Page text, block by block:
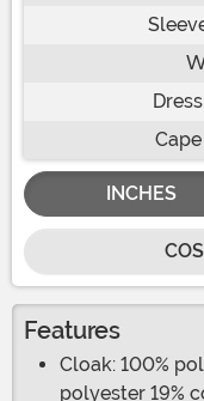
INCHES
Features
Cloak: 100%
polyester 19%